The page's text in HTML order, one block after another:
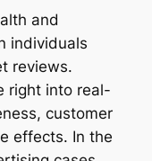
and
individuals
reviews.
right into real-
customer
effects. In the